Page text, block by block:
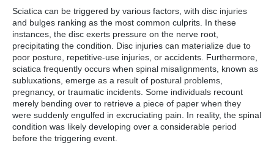
Sciatica can be triggered by various factors, with disc injuries
and bulges ranking as the most common culprits. In these
instances, the disc exerts pressure on the nerve root,
precipitating the condition. Disc injuries can materialize due to
poor posture, repetitive-use injuries, or accidents. Furthermore,
sciatica frequently occurs when spinal misalignments, known as
subluxations, emerge as a result of postural problems,
pregnancy, or traumatic incidents. Some individuals recount
merely bending over to retrieve a piece of paper when they
were suddenly engulfed in excruciating pain. In reality, the spinal
condition was likely developing over a considerable period
before the triggering event.